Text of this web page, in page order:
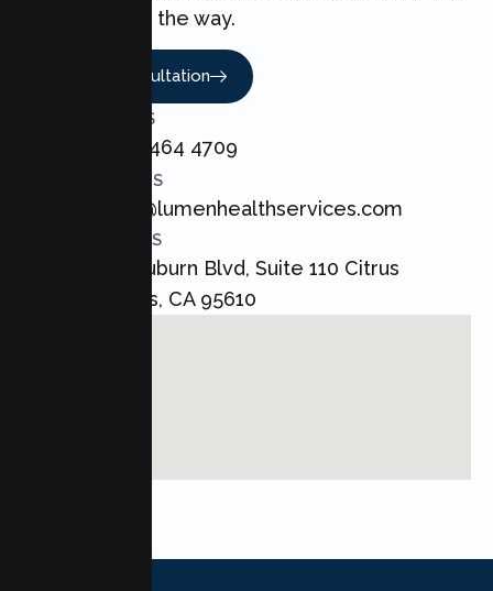
every step of the way.
Book A Consultation
CALL US
+1 800 464 4709
EMAIL US
admin@lumenhealthservices.com
ADDRESS
8421 Auburn Blvd, Suite 110 Citrus
Heights, CA 95610